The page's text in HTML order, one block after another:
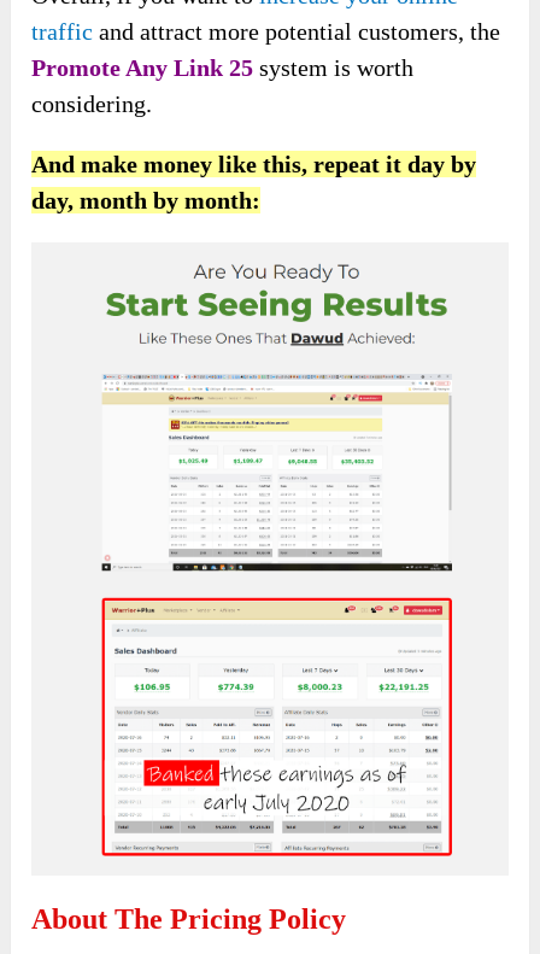
traffic and attract more potential customers, the
Promote Any Link 25 system is worth
considering.
And make money like this, repeat it day by
day, month by month:
About The Pricing Policy